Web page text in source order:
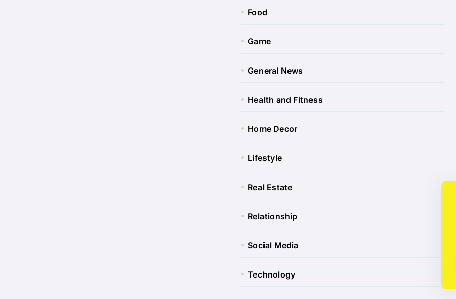
Food
Game
General News
Health and Fitness
Home Decor
Lifestyle
Real Estate
Relationship
Social Media
Technology